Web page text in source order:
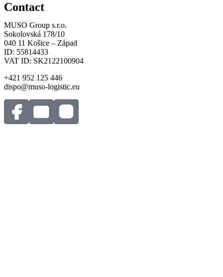
Contact
MUSO Group s.r.o.
Sokolovská 178/10
040 11 Košice – Západ
ID: 55814433
VAT ID: SK2122100904
+421 952 125 446
dispo@muso-logistic.eu